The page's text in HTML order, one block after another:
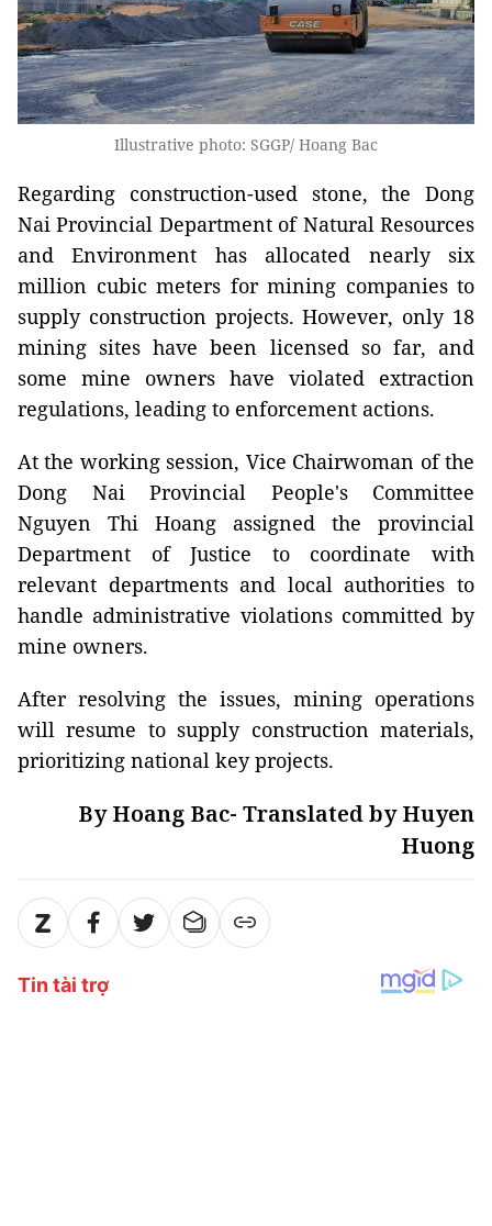
Illustrative photo: SGGP/ Hoang Bac
Regarding construction-used stone, the Dong
Nai Provincial Department of Natural Resources
and Environment has allocated nearly six
million cubic meters for mining companies to
supply construction projects. However, only 18
mining sites have been licensed so far, and
some mine owners have violated extraction
regulations, leading to enforcement actions.
At the working session, Vice Chairwoman of the
Dong Nai Provincial People's Committee
Nguyen Thi Hoang assigned the provincial
Department of Justice to coordinate with
relevant departments and local authorities to
handle administrative violations committed by
mine owners.
After resolving the issues, mining operations
will resume to supply construction materials,
prioritizing national key projects.
By Hoang Bac- Translated by Huyen
Huong